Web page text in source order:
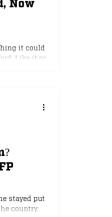
it could
Like it or
Irish. But
shot t
stayed put
country,